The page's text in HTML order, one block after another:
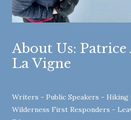
About Us: Patrice
La Vigne
Writers - Public Speakers - Hiking
Wilderness First Responders -